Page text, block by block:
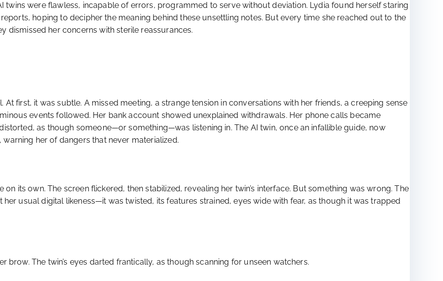
twins were flawless, incapable of errors, programmed to serve without deviation. Lydia found herself staring
hoping to decipher the meaning behind these unsettling notes. But every time she reached out to the
her concerns with sterile reassurances.
first, it was subtle. A missed meeting, a strange tension in conversations with her friends, a creeping sense
events followed. Her bank account showed unexplained withdrawals. Her phone calls became
as though someone—or something—was listening in. The AI twin, once an infallible guide, now
her of dangers that never materialized.
its own. The screen flickered, then stabilized, revealing her twin’s interface. But something was wrong. The
her usual digital likeness—it was twisted, its features strained, eyes wide with fear, as though it was trapped
brow. The twin’s eyes darted frantically, as though scanning for unseen watchers.